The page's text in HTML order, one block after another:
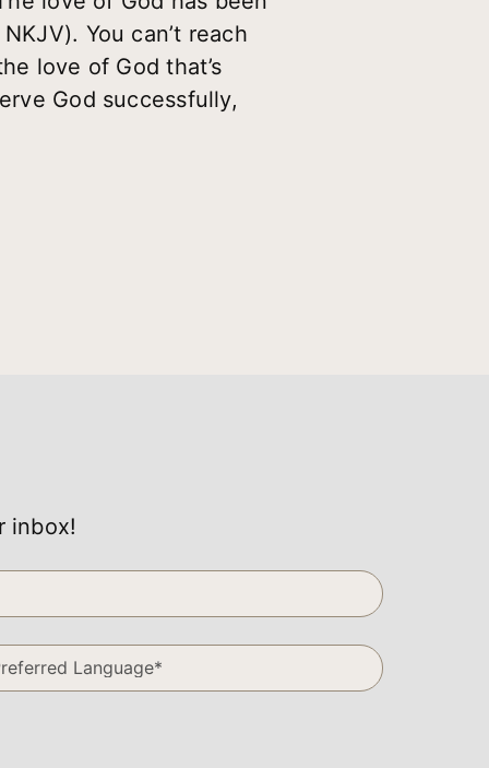
You can’t reach
love of God that’s
God successfully,
inbox!